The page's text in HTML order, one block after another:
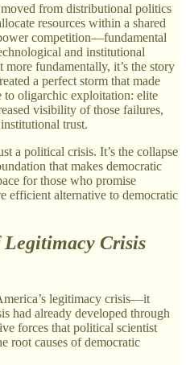
from distributional politics
resources within a shared
competition—fundamental
and institutional
fundamentally, it’s the story
a perfect storm that made
to oligarchic exploitation: elite
visibility of those failures,
trust.
a political crisis. It’s the collapse
that makes democratic
for those who promise
efficient alternative to democratic
Legitimacy Crisis
legitimacy crisis—it
had already developed through
forces that political scientist
root causes of democratic